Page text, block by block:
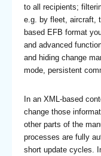
to all recipients;
e.g. by fleet, aircraft,
based EFB format
and advanced
and hiding change
mode, persistent
In an XML-based
change those
other parts of the
processes are fully
short update cycles.